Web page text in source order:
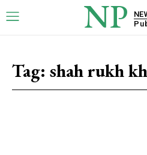
NP
Tag: shah rukh